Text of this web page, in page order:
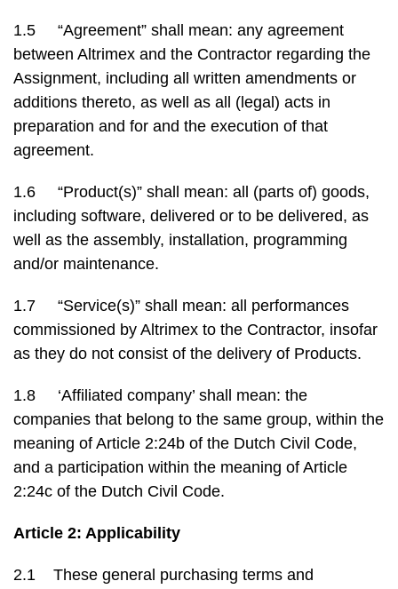
1.5 “Agreement” shall mean: any agreement
between Altrimex and the Contractor regarding the
Assignment, including all written amendments or
additions thereto, as well as all (legal) acts in
preparation and for and the execution of that
agreement.
1.6 “Product(s)” shall mean: all (parts of) goods,
including software, delivered or to be delivered, as
well as the assembly, installation, programming
and/or maintenance.
1.7 “Service(s)” shall mean: all performances
commissioned by Altrimex to the Contractor, insofar
as they do not consist of the delivery of Products.
1.8 ‘Affiliated company’ shall mean: the
companies that belong to the same group, within the
meaning of Article 2:24b of the Dutch Civil Code,
and a participation within the meaning of Article
2:24c of the Dutch Civil Code.
Article 2: Applicability
2.1 These general purchasing terms and